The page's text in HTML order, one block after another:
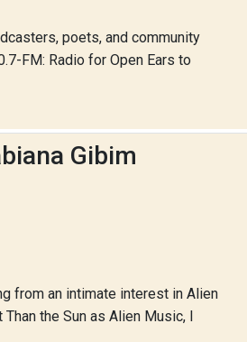
poets, and community
FM: Radio for Open Ears to
Gibim
from an intimate interest in Alien
the Sun as Alien Music, I